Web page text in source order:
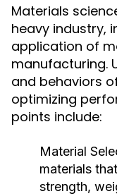
Materials
heavy industry,
application of
manufacturing.
and behaviors
optimizing
points include:
Material
materials
strength,